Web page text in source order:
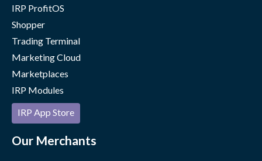
IRP ProfitOS
Shopper
Trading Terminal
Marketing Cloud
Marketplaces
IRP Modules
IRP App Store
Our Merchants